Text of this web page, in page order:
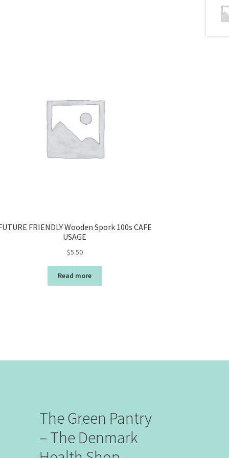
FRIENDLY Wooden Spork 100s CAFE
USAGE
$5.50
Read more
The Green Pantry
– The Denmark